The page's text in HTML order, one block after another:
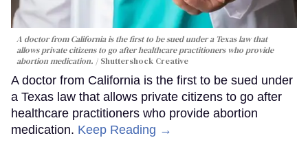
A doctor from California is the first to be sued under a Texas law that
allows private citizens to go after healthcare practitioners who provide
abortion medication.
Shuttershock Creative
A doctor from California is the first to be sued under
a Texas law that allows private citizens to go after
healthcare practitioners who provide abortion
medication. Keep Reading →